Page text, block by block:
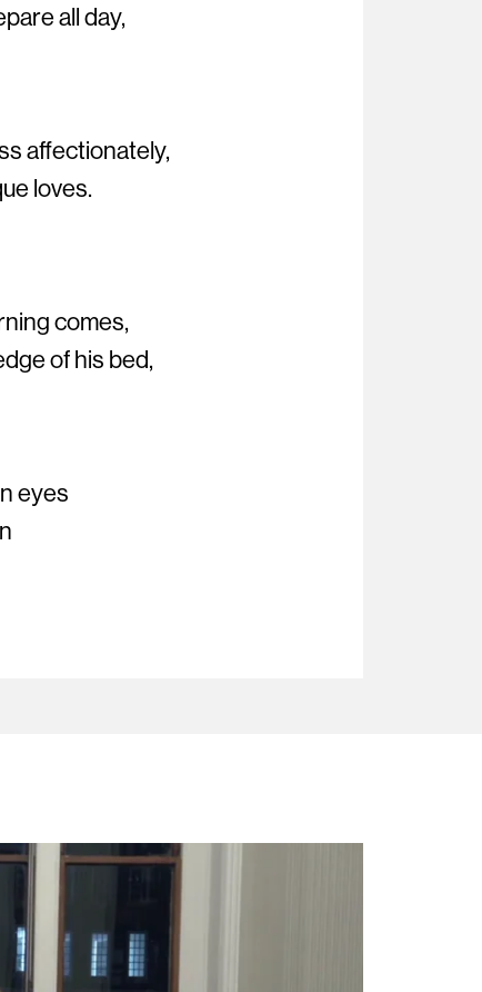
all day,
affectionately,
loves.
comes,
of his bed,
eyes